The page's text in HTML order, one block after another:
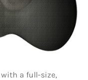
a full-size,